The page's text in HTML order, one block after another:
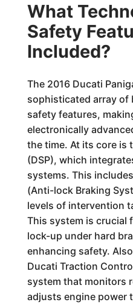
What
Safety
Included?
The 2016 Ducati
sophisticated array
safety features,
electronically
the time. At its core is
(DSP), which
systems. This
(Anti-lock Braking
levels of intervention
This system is crucial
lock-up under hard
enhancing safety.
Ducati Traction
system that monitors
adjusts engine power